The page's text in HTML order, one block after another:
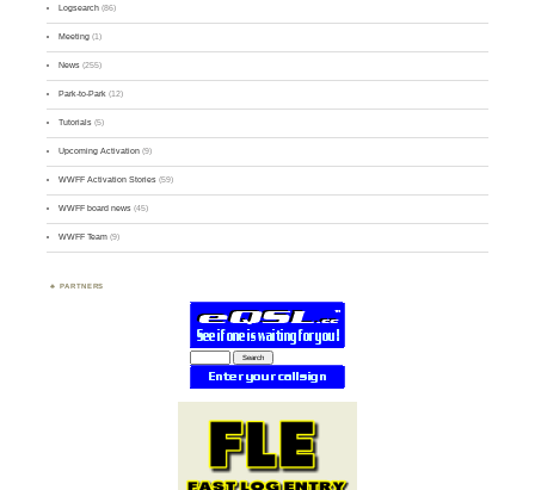
Logsearch (86)
Meeting (1)
News (255)
Park-to-Park (12)
Tutorials (5)
Upcoming Activation (9)
WWFF Activation Stories (59)
WWFF board news (45)
WWFF Team (9)
PARTNERS